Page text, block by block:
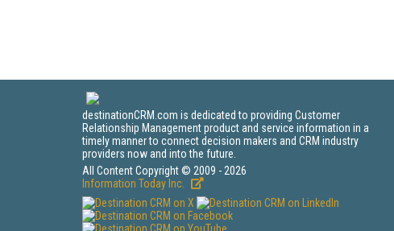
destinationCRM.com is dedicated to providing Customer
Relationship Management product and service information in a
timely manner to connect decision makers and CRM industry
providers now and into the future.
All Content Copyright © 2009 - 2026
Information Today Inc.